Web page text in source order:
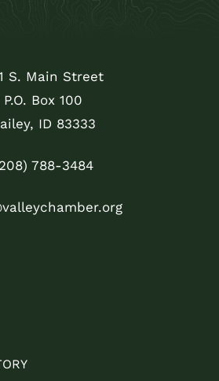
S. Main Street
P.O. Box 100
ID 83333
788-3484